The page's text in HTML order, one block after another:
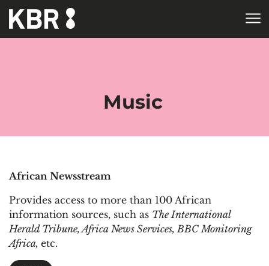
Skip to main content
Music
African Newsstream
Provides access to more than 100 African
information sources, such as The International
Herald Tribune, Africa News Services, BBC Monitoring
Africa, etc.